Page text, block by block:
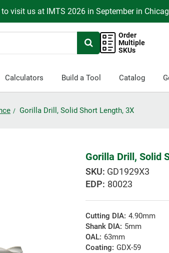
visit us at IMTS 2026 in September in
Order
Multiple
SKUs
Calculators Build a Tool Catalog
Gorilla Drill, Solid Short Length, 3X
Gorilla Drill, Solid
GD1929X3
EDP: 80023
Cutting DIA: 4.90mm
Shank DIA: 5mm
OAL: 63mm
Coating: GDX-59